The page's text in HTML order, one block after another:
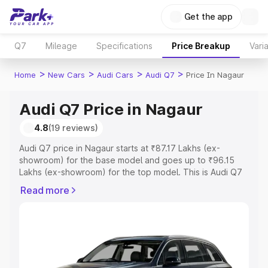
Get the app
Q7 Mileage Specifications Price Breakup
Home > New Cars > Audi Cars > Audi Q7 > Price In Nagaur
Audi Q7 Price in Nagaur
4.8(19 reviews)
Audi Q7 price in Nagaur starts at ₹87.17 Lakhs (ex-
showroom) for the base model and goes up to ₹96.15
Lakhs (ex-showroom) for the top model. This is Audi Q7
Registration Cost, Insurance Cost. Explore the complete
Explore Cars by Price Range
Read more